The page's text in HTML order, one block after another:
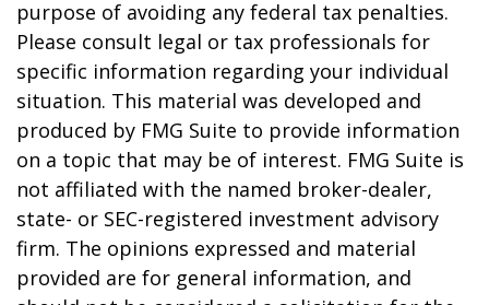
purpose of avoiding any federal tax penalties.
Please consult legal or tax professionals for
specific information regarding your individual
situation. This material was developed and
produced by FMG Suite to provide information
on a topic that may be of interest. FMG Suite is
not affiliated with the named broker-dealer,
state- or SEC-registered investment advisory
firm. The opinions expressed and material
provided are for general information, and